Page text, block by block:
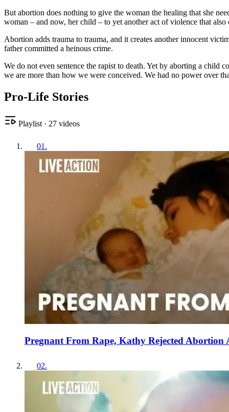
But abortion does nothing to give the woman the healing that she
woman – and now, her child – to yet another act of violence that
Abortion adds trauma to trauma, and it creates another innocent
father committed a heinous crime.
We do not even sentence the rapist to death. Yet by aborting a child
we are more than how we were conceived. We had no power over
Pro-Life Stories
Playlist · 27 videos
01 .
Pregnant From Rape, Kathy Rejected Abortion
02.